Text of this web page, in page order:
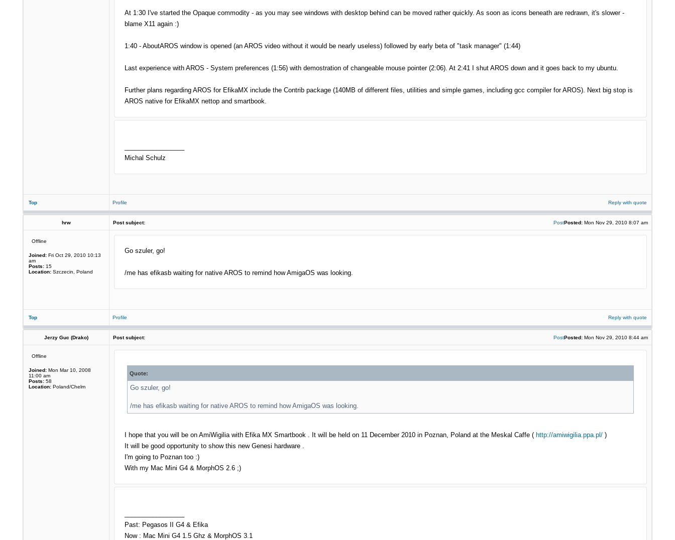
At 1:30 I've started the Opaque commodity - as you may see windows with desktop behind can be moved rather quickly. As soon as icons beneath are redrawn, it's slower -
blame X11 again :)
1:40 - AboutAROS window is opened (an AROS video without it would be nearly useless) followed by early beta of "task manager" (1:44)
Last experience with AROS - System preferences (1:56) with demostration of changeable mouse pointer (2:06). At 2:41 I shut AROS down and it goes back to my ubuntu.
Further plans regarding AROS for EfikaMX include the Contrib package (140MB of different files, utilities and simple games, including gcc compiler for AROS). Next big stop is
AROS native for EfikaMX nettop and smartbook.
Michal Schulz
Top Profile Reply with quote
hrw Post subject: PostPosted: Mon Nov 29, 2010 8:07 am
Offline
Joined: Fri Oct 29, 2010 10:13
am
Posts: 15
Location: Szczecin, Poland
Go szuler, go!
/me has efikasb waiting for native AROS to remind how AmigaOS was looking.
Top Profile Reply with quote
Jerzy Guc (Drako) Post subject: PostPosted: Mon Nov 29, 2010 8:44 am
Offline
Joined: Mon Mar 10, 2008
11:00 am
Posts: 58
Location: Poland/Chelm
Quote:
Go szuler, go!
/me has efikasb waiting for native AROS to remind how AmigaOS was looking.
I hope that you will be on AmiWigilia with Efika MX Smartbook . It will be held on 11 December 2010 in Poznan, Poland at the Meskal Caffe ( http://amiwigilia.ppa.pl/ )
It will be good opportunity to show this new Genesi hardware .
I'm going to Poznan too :)
With my Mac Mini G4 & MorphOS 2.6 ;)
Past: Pegasos II G4 & Efika
Now : Mac Mini G4 1.5 Ghz & MorphOS 3.1